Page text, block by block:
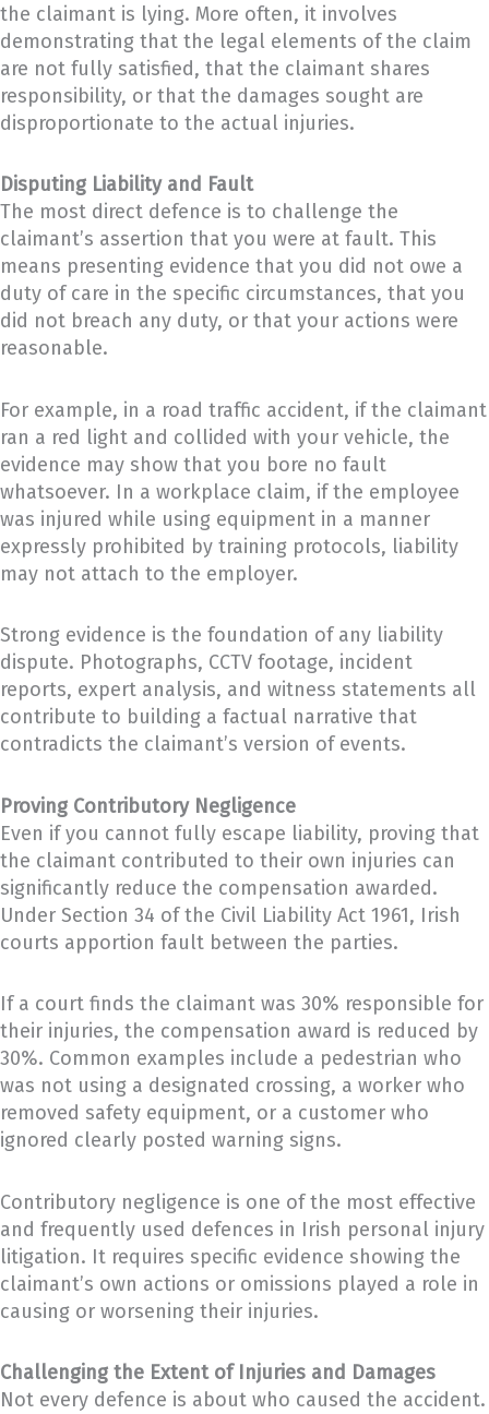
the claimant is lying. More often, it involves
demonstrating that the legal elements of the claim
are not fully satisfied, that the claimant shares
responsibility, or that the damages sought are
disproportionate to the actual injuries.
Disputing Liability and Fault
The most direct defence is to challenge the
claimant’s assertion that you were at fault. This
means presenting evidence that you did not owe a
duty of care in the specific circumstances, that you
did not breach any duty, or that your actions were
reasonable.
For example, in a road traffic accident, if the claimant
ran a red light and collided with your vehicle, the
evidence may show that you bore no fault
whatsoever. In a workplace claim, if the employee
was injured while using equipment in a manner
expressly prohibited by training protocols, liability
may not attach to the employer.
Strong evidence is the foundation of any liability
dispute. Photographs, CCTV footage, incident
reports, expert analysis, and witness statements all
contribute to building a factual narrative that
contradicts the claimant’s version of events.
Proving Contributory Negligence
Even if you cannot fully escape liability, proving that
the claimant contributed to their own injuries can
significantly reduce the compensation awarded.
Under Section 34 of the Civil Liability Act 1961, Irish
courts apportion fault between the parties.
If a court finds the claimant was 30% responsible for
their injuries, the compensation award is reduced by
30%. Common examples include a pedestrian who
was not using a designated crossing, a worker who
removed safety equipment, or a customer who
ignored clearly posted warning signs.
Contributory negligence is one of the most effective
and frequently used defences in Irish personal injury
litigation. It requires specific evidence showing the
claimant’s own actions or omissions played a role in
causing or worsening their injuries.
Challenging the Extent of Injuries and Damages
Not every defence is about who caused the accident.